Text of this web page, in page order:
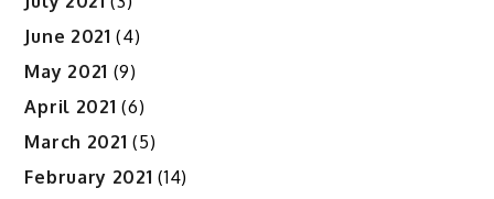
June 2021 (4)
May 2021 (9)
April 2021 (6)
March 2021 (5)
February 2021 (14)